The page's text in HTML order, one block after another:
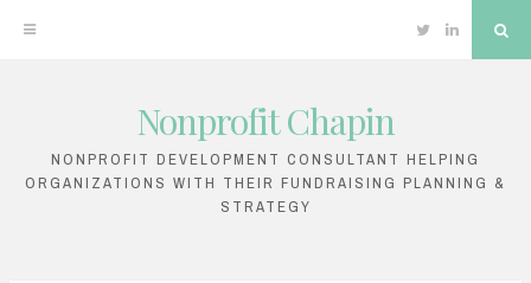
content
TwitterLinkedin
Nonprofit Chapin
NONPROFIT DEVELOPMENT CONSULTANT HELPING
ORGANIZATIONS WITH THEIR FUNDRAISING PLANNING &
STRATEGY